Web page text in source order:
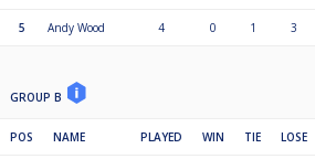
5 Andy Wood 4 0 1 3
GROUP B
POS NAME PLAYED WIN TIE LOSE